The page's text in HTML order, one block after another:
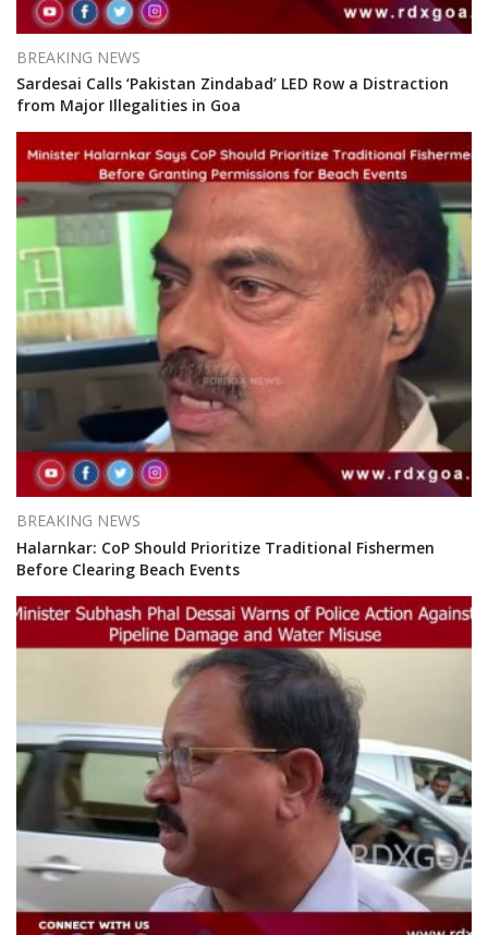
BREAKING NEWS
Sardesai Calls ‘Pakistan Zindabad’ LED Row a Distraction
from Major Illegalities in Goa
BREAKING NEWS
Halarnkar: CoP Should Prioritize Traditional Fishermen
Before Clearing Beach Events